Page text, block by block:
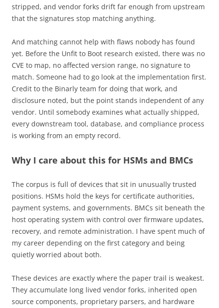
stripped, and vendor forks drift far enough from upstream
that the signatures stop matching anything.
And matching cannot help with flaws nobody has found
yet. Before the Unfit to Boot research existed, there was no
CVE to map, no affected version range, no signature to
match. Someone had to go look at the implementation first.
Credit to the Binarly team for doing that work, and
disclosure noted, but the point stands independent of any
vendor. Until somebody examines what actually shipped,
every downstream tool, database, and compliance process
is working from an empty record.
Why I care about this for HSMs and BMCs
The corpus is full of devices that sit in unusually trusted
positions. HSMs hold the keys for certificate authorities,
payment systems, and governments. BMCs sit beneath the
host operating system with control over firmware updates,
recovery, and remote administration. I have spent much of
my career depending on the first category and being
quietly worried about both.
These devices are exactly where the paper trail is weakest.
They accumulate long lived vendor forks, inherited open
source components, proprietary parsers, and hardware